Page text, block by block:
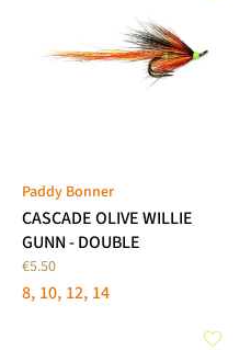
Paddy Bonner
CASCADE OLIVE WILLIE
GUNN - DOUBLE
€5.50
8 10 12 14